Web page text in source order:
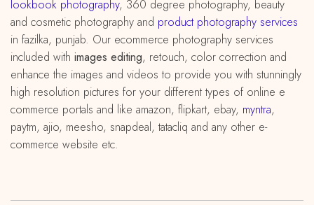
lookbook photography, 360 degree photography, beauty
and cosmetic photography and product photography services
in fazilka, punjab. Our ecommerce photography services
included with images editing, retouch, color correction and
enhance the images and videos to provide you with stunningly
high resolution pictures for your different types of online e
commerce portals and like amazon, flipkart, ebay, myntra,
paytm, ajio, meesho, snapdeal, tatacliq and any other e-
commerce website etc.